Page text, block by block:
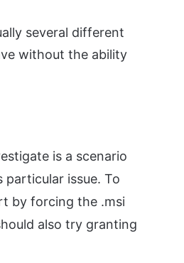
several different
without the ability
is a scenario
issue. To
by forcing the .msi
also try granting